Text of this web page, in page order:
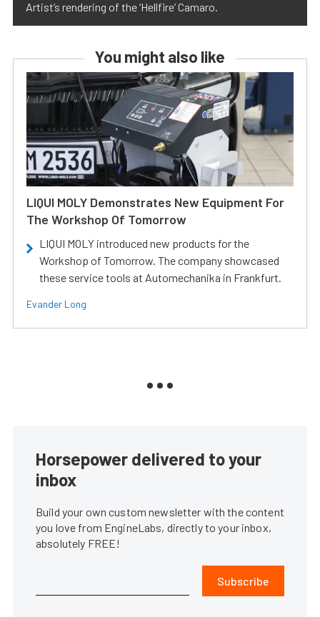
Artist’s rendering of the ‘Hellfire’ Camaro.
You might also like
LIQUI MOLY Demonstrates New Equipment For
The Workshop Of Tomorrow
LIQUI MOLY introduced new products for the
Workshop of Tomorrow. The company showcased
these service tools at Automechanika in Frankfurt.
Evander Long
Horsepower delivered to your
inbox
Build your own custom newsletter with the content
you love from EngineLabs, directly to your inbox,
absolutely FREE!
Subscribe